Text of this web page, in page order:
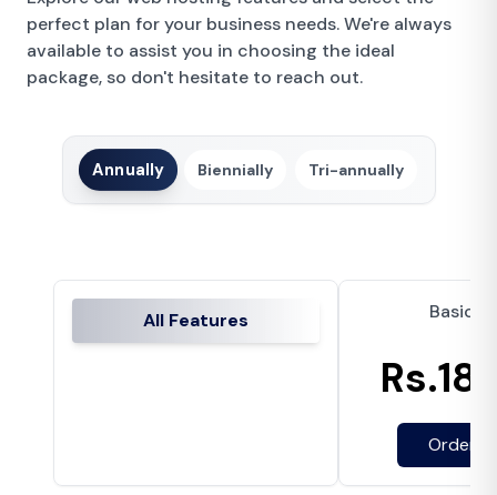
perfect plan for your business needs. We're always
available to assist you in choosing the ideal
package, so don't hesitate to reach out.
Annually Biennially Tri-annually
All Features Basic
Rs.
Order